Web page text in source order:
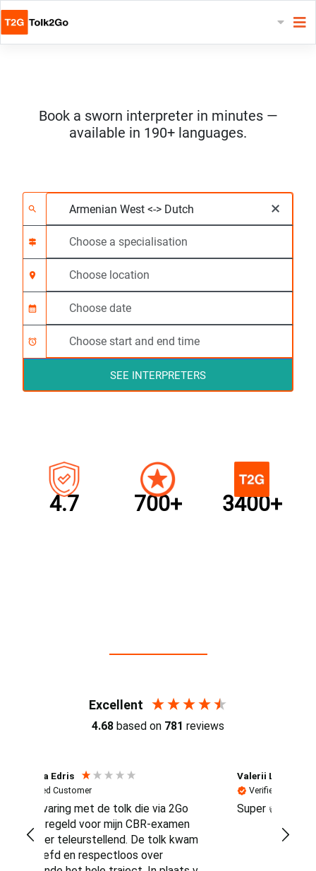
Book a sworn interpreter in minutes —
available in 190+ languages.
Choose 2 languages
search ×
Choose a
signpost
Choose location
location_on
Requested
calendar_month
Start time (hh:mm)
alarm
SEE INTERPRETERS
4.7 700+ 3400+